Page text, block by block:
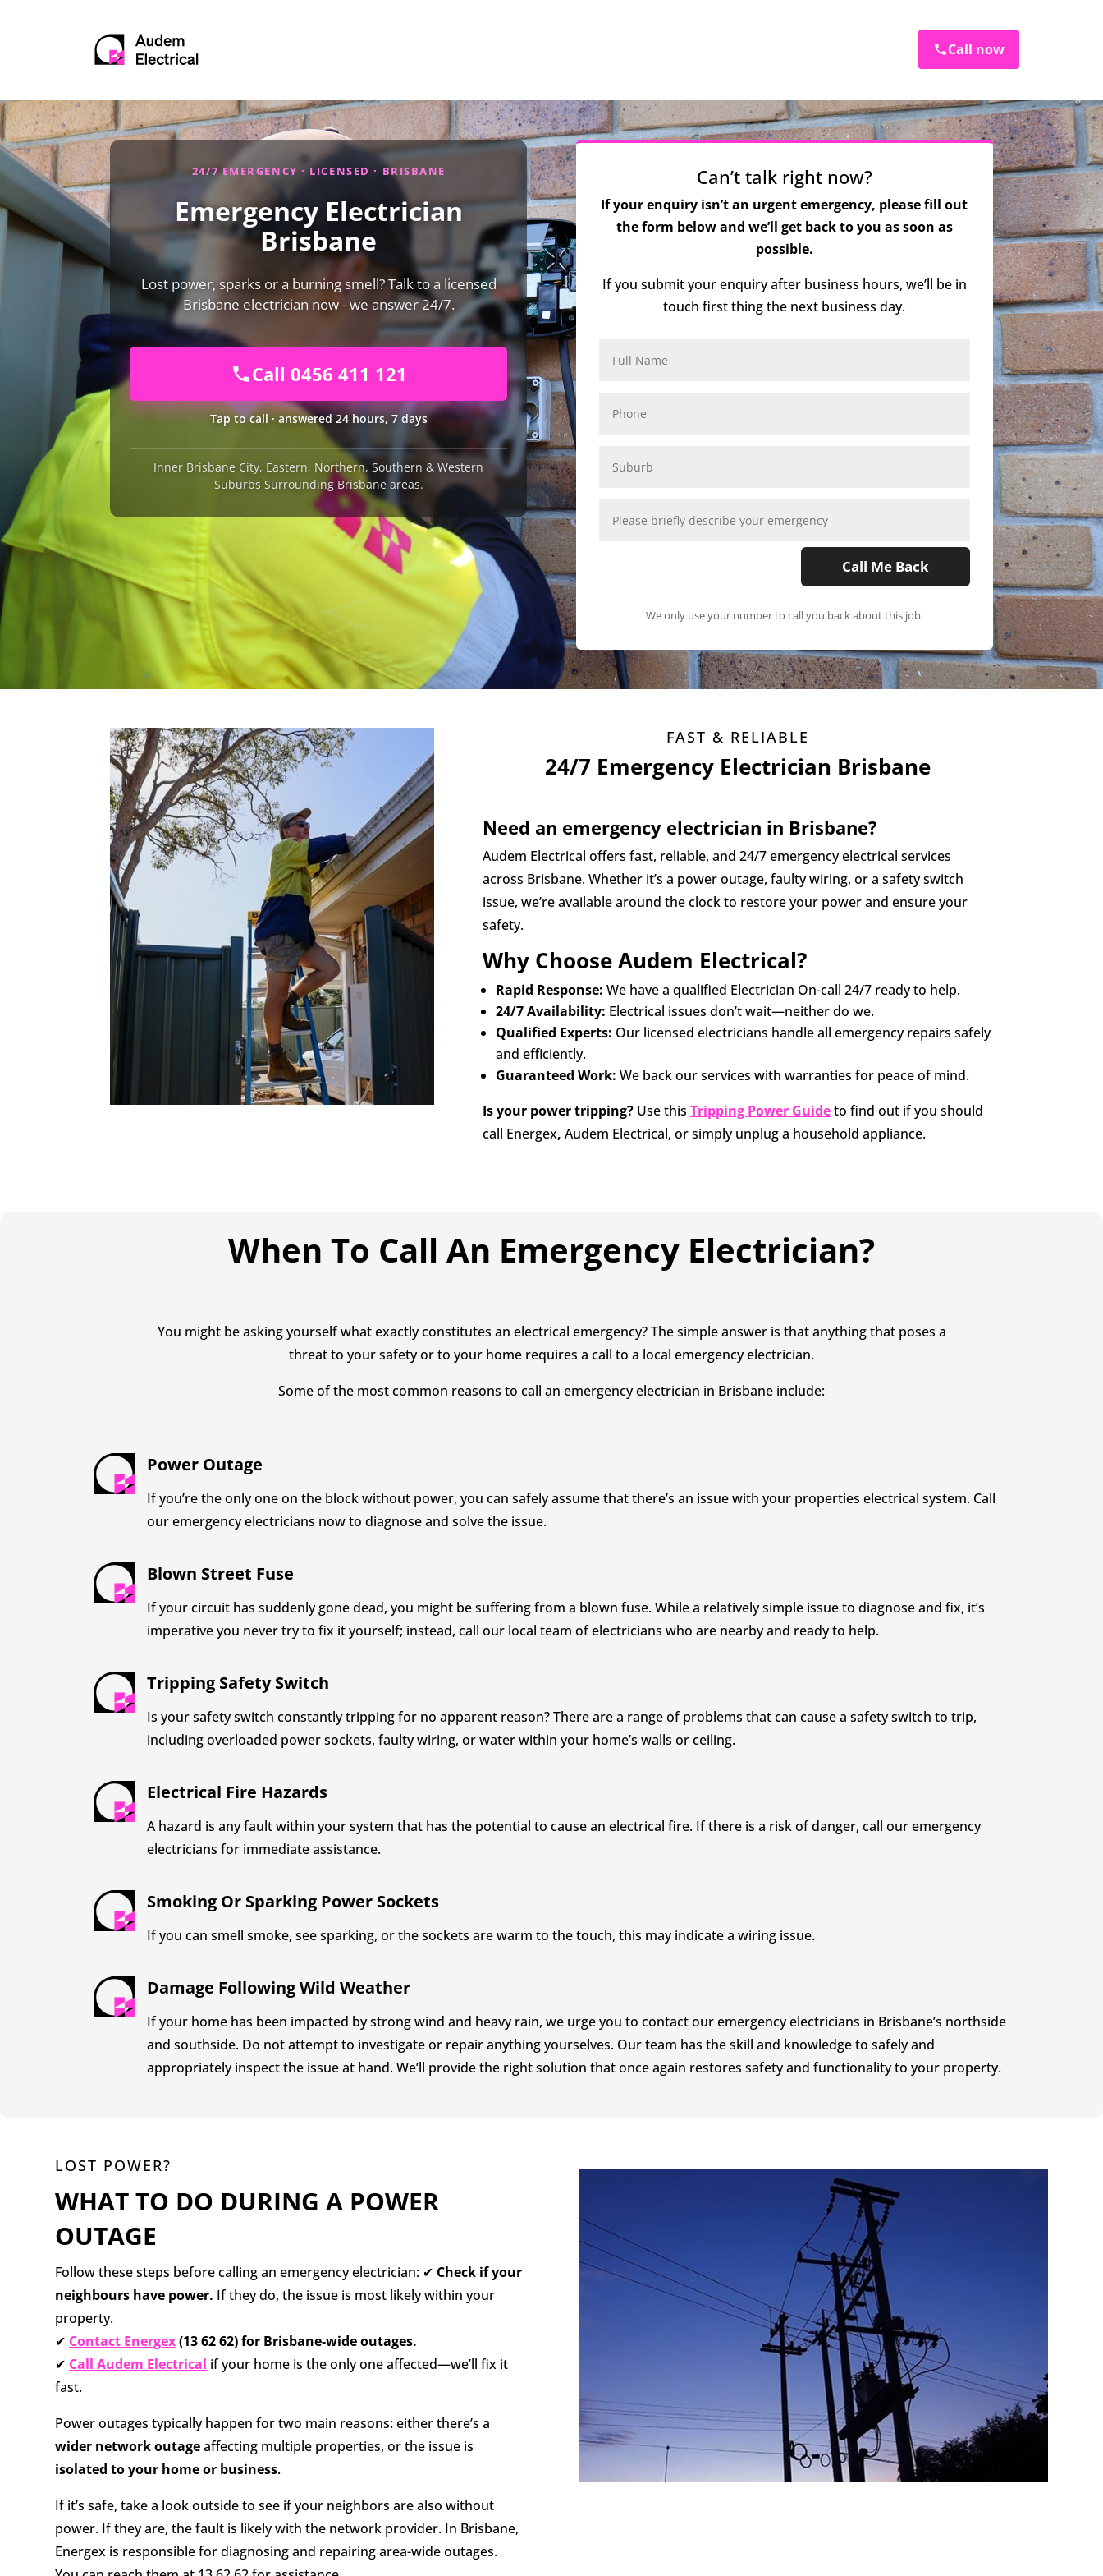
Call now
24/7 EMERGENCY · LICENSED · BRISBANE
Emergency Electrician
Brisbane
Lost power, sparks or a burning smell? Talk to a licensed
Brisbane electrician now - we answer 24/7.
Call 0456 411 121
Tap to call · answered 24 hours, 7 days
Inner Brisbane City, Eastern, Northern, Southern & Western
Suburbs Surrounding Brisbane areas.
Can’t talk right now?
If your enquiry isn’t an urgent emergency, please fill out
the form below and we’ll get back to you as soon as
possible.
If you submit your enquiry after business hours, we’ll be in
touch first thing the next business day.
Call Me Back
We only use your number to call you back about this job.
FAST & RELIABLE
24/7 Emergency Electrician Brisbane
Need an emergency electrician in Brisbane?
Audem Electrical offers fast, reliable, and 24/7 emergency electrical services
across Brisbane. Whether it’s a power outage, faulty wiring, or a safety switch
issue, we’re available around the clock to restore your power and ensure your
safety.
Why Choose Audem Electrical?
Rapid Response: We have a qualified Electrician On-call 24/7 ready to help.
24/7 Availability: Electrical issues don’t wait—neither do we.
Qualified Experts: Our licensed electricians handle all emergency repairs safely
and efficiently.
Guaranteed Work: We back our services with warranties for peace of mind.
Is your power tripping? Use thisTripping Power Guideto find out if you should
call Energex,Audem Electrical, or simply unplug a household appliance.
When To Call An Emergency Electrician?
You might be asking yourself what exactly constitutes an electrical emergency? The simple answer is that anything that poses a
threat to your safety or to your home requires a call to a local emergency electrician.
Some of the most common reasons to call an emergency electrician in Brisbane include:
Power Outage
If you’re the only one on the block without power, you can safely assume that there’s an issue with your properties electrical system. Call
our emergency electricians now to diagnose and solve the issue.
Blown Street Fuse
If your circuit has suddenly gone dead, you might be suffering from a blown fuse. While a relatively simple issue to diagnose and fix, it’s
imperative you never try to fix it yourself; instead, call our local team of electricians who are nearby and ready to help.
Tripping Safety Switch
Is your safety switch constantly tripping for no apparent reason? There are a range of problems that can cause a safety switch to trip,
including overloaded power sockets, faulty wiring, or water within your home’s walls or ceiling.
Electrical Fire Hazards
A hazard is any fault within your system that has the potential to cause an electrical fire. If there is a risk of danger, call our emergency
electricians for immediate assistance.
Smoking Or Sparking Power Sockets
If you can smell smoke, see sparking, or the sockets are warm to the touch, this may indicate a wiring issue.
Damage Following Wild Weather
If your home has been impacted by strong wind and heavy rain, we urge you to contact our emergency electricians in Brisbane’s northside
and southside. Do not attempt to investigate or repair anything yourselves. Our team has the skill and knowledge to safely and
appropriately inspect the issue at hand. We’ll provide the right solution that once again restores safety and functionality to your property.
LOST POWER?
WHAT TO DO DURING A POWER
OUTAGE
Follow these steps before calling an emergency electrician: ✔ Check if your
neighbours have power. If they do, the issue is most likely within your
property.
✔ Contact Energex(13 62 62) for Brisbane-wide outages.
✔ Call Audem Electrical if your home is the only one affected—we’ll fix it
fast.
Power outages typically happen for two main reasons: either there’s a
wider network outageaffecting multiple properties, or the issue is
isolated to your home or business.
If it’s safe, take a look outside to see if your neighbors are also without
power. If they are, the fault is likely with the network provider. In Brisbane,
Energex is responsible for diagnosing and repairing area-wide outages.